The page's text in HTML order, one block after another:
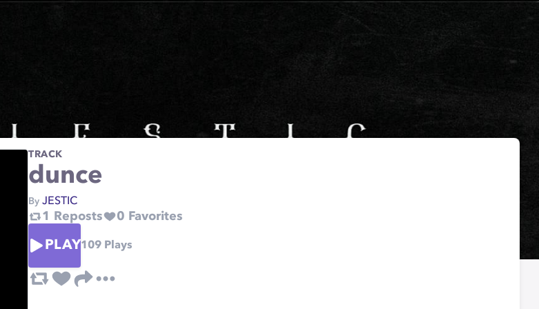
TRACK
dunce
By JESTIC
1 Reposts 0 Favorites
PLAY109 Plays